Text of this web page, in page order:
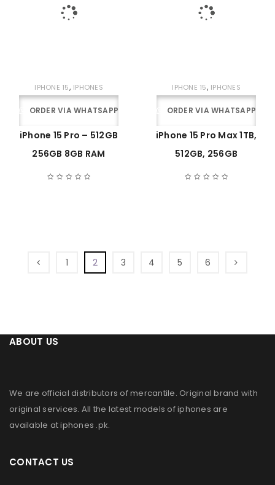
IPHONE 15, IPHONES
ORDER VIA WHATSAPP
iPhone 15 Pro – 512GB
256GB 8GB RAM
IPHONE 15, IPHONES
ORDER VIA WHATSAPP
iPhone 15 Pro Max 1TB,
512GB, 256GB
1 2 3 4 5 6
ABOUT US
We are official distributors ofmercantile. Original brand with
original services. All the latest models of iphones are
available atiphones .pk.
CONTACT US